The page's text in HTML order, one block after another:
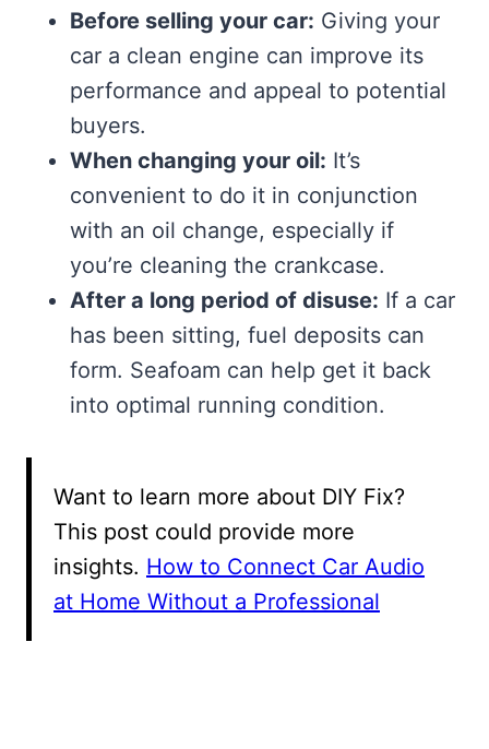
Before selling your car: Giving your
car a clean engine can improve its
performance and appeal to potential
buyers.
When changing your oil: It’s
convenient to do it in conjunction
with an oil change, especially if
you’re cleaning the crankcase.
After a long period of disuse: If a car
has been sitting, fuel deposits can
form. Seafoam can help get it back
into optimal running condition.
Want to learn more about DIY Fix?
This post could provide more
insights. How to Connect Car Audio
at Home Without a Professional